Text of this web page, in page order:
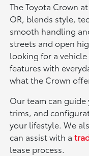
The Toyota Crown
OR, blends style,
smooth handling
streets and open
looking for a
features with
what the Crown
Our team can
trims, and
your lifestyle. We
can assist with a
lease process.